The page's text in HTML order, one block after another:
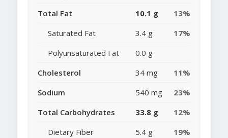
Total Fat 10.1 g
13%
Saturated Fat
3.4 g
17%
Polyunsaturated Fat
0.0 g
Cholesterol
34 mg
11%
Sodium
540 mg
23%
Total Carbohydrates
33.8 g
12%
Dietary Fiber
5.4 g
19%